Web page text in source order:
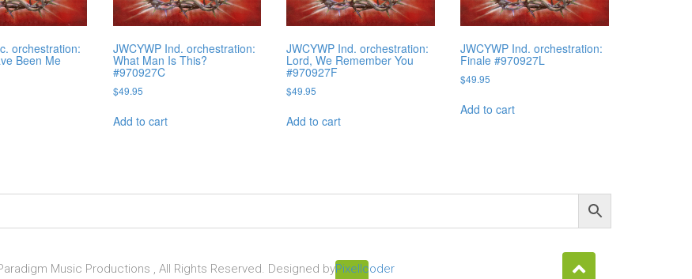
orchestration:
Been Me
JWCYWP Ind. orchestration:
What Man Is This?
#970927C
$49.95
Add to cart
JWCYWP Ind. orchestration:
Lord, We Remember You
#970927F
$49.95
Add to cart
JWCYWP Ind. orchestration:
Finale #970927L
$49.95
Add to cart
Music Productions , All Rights Reserved. Designed byPixellcoder